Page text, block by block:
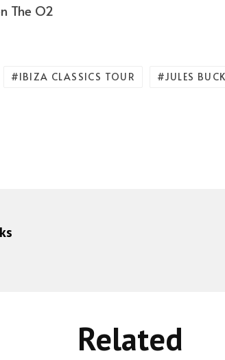
The O2
IBIZA CLASSICS TOUR JULES
Related